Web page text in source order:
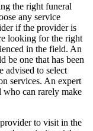
the right funeral
any service
if the provider is
looking for the right
in the field. An
be one that has been
advised to select
services. An expert
can rarely make
to visit in the